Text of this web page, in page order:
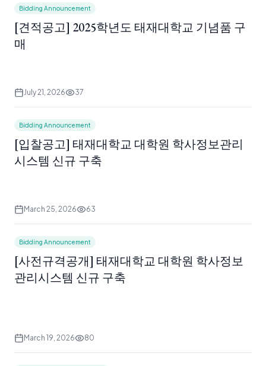
Bidding Announcement
[견적공고] 2025학년도 태재대학교 기념품 구
매
July 21, 2026 37
Bidding Announcement
[입찰공고] 태재대학교 대학원 학사정보관리
시스템 신규 구축
March 25, 2026 63
Bidding Announcement
[사전규격공개] 태재대학교 대학원 학사정보
관리시스템 신규 구축
March 19, 2026 80